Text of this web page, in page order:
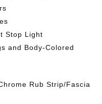
Stop Light
and Body-Colored
Rub Strip/Fascia